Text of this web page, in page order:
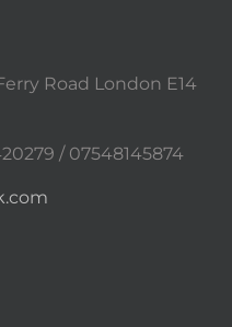
Road London E14
/ 07548145874